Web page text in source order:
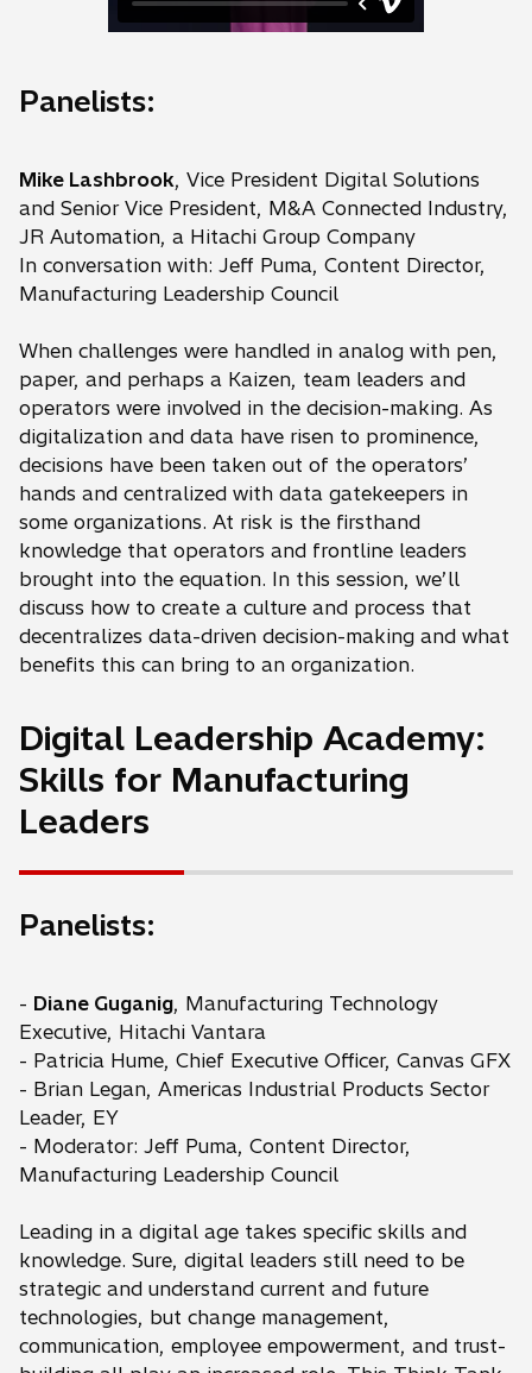
Panelists:
Mike Lashbrook, Vice President Digital Solutions
and Senior Vice President, M&A Connected Industry,
JR Automation, a Hitachi Group Company
In conversation with: Jeff Puma, Content Director,
Manufacturing Leadership Council
When challenges were handled in analog with pen,
paper, and perhaps a Kaizen, team leaders and
operators were involved in the decision-making. As
digitalization and data have risen to prominence,
decisions have been taken out of the operators’
hands and centralized with data gatekeepers in
some organizations. At risk is the firsthand
knowledge that operators and frontline leaders
brought into the equation. In this session, we’ll
discuss how to create a culture and process that
decentralizes data-driven decision-making and what
benefits this can bring to an organization.
Digital Leadership Academy:
Skills for Manufacturing
Leaders
Panelists:
- Diane Guganig, Manufacturing Technology
Executive, Hitachi Vantara
- Patricia Hume, Chief Executive Officer, Canvas GFX
- Brian Legan, Americas Industrial Products Sector
Leader, EY
- Moderator: Jeff Puma, Content Director,
Manufacturing Leadership Council
Leading in a digital age takes specific skills and
knowledge. Sure, digital leaders still need to be
strategic and understand current and future
technologies, but change management,
communication, employee empowerment, and trust-